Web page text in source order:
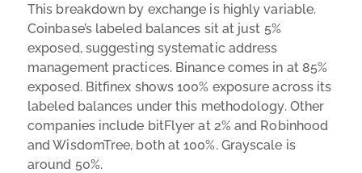
This breakdown by exchange is highly variable.
Coinbase’s labeled balances sit at just 5%
exposed, suggesting systematic address
management practices. Binance comes in at 85%
exposed. Bitfinex shows 100% exposure across its
labeled balances under this methodology. Other
companies include bitFlyer at 2% and Robinhood
and WisdomTree, both at 100%. Grayscale is
around 50%.